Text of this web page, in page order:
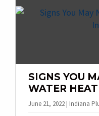
SIGNS YOU
WATER
June 21, 2022 | Indiana